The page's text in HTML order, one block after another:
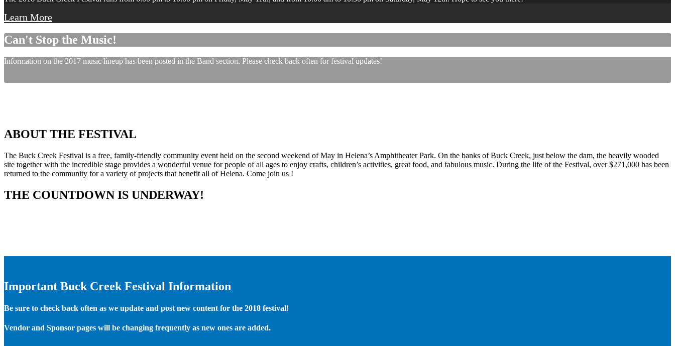
Learn More
Can't Stop the Music!
Information on the 2017 music lineup has been posted in the Band section. Please check back often for festival updates!
ABOUT THE FESTIVAL
The Buck Creek Festival is a free, family-friendly community event held on the second weekend of May in Helena’s Amphitheater Park. On the banks of Buck Creek, just below the dam, the heavily wooded
site together with the incredible stage provides a wonderful venue for people of all ages to enjoy crafts, children’s activities, great food, and fabulous music. During the life of the Festival, over $271,000 has been
returned to the community for a variety of projects that benefit all of Helena. Come join us !
THE COUNTDOWN IS UNDERWAY!
Important Buck Creek Festival Information
Be sure to check back often as we update and post new content for the 2018 festival!
Vendor and Sponsor pages will be changing frequently as new ones are added.